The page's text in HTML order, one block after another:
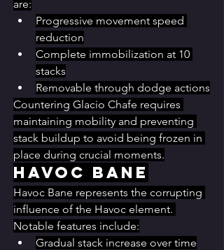
are:
Progressive movement speed
reduction
Complete immobilization at 10
stacks
Removable through dodge actions
Countering Glacio Chafe requires
maintaining mobility and preventing
stack buildup to avoid being frozen in
place during crucial moments.
Havoc Bane
Havoc Bane represents the corrupting
influence of the Havoc element.
Notable features include:
Gradual stack increase over time